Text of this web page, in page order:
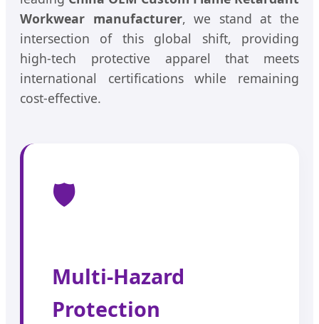
Workwear manufacturer, we stand at the
intersection of this global shift, providing
high-tech protective apparel that meets
international certifications while remaining
cost-effective.
🛡️
Multi-Hazard
Protection